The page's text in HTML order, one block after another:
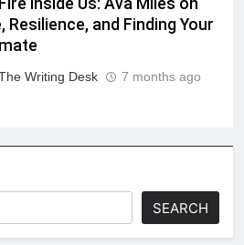
Inside Us: Ava Miles on
Resilience, and Finding Your
Writing Desk 7 months ago
SEARCH